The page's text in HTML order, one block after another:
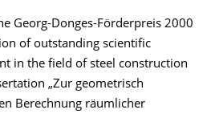
Georg-Donges-Förderpreis 2000
of outstanding scientific
in the field of steel construction
„Zur geometrisch
Berechnung räumlicher